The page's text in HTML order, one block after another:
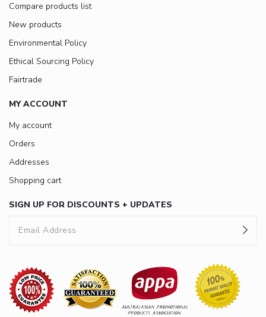
Compare products list
New products
Environmental Policy
Ethical Sourcing Policy
Fairtrade
MY ACCOUNT
My account
Orders
Addresses
Shopping cart
SIGN UP FOR DISCOUNTS + UPDATES